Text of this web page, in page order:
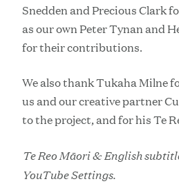
Snedden and Precious Clark
as our own Peter Tynan and
for their contributions.
We also thank Tukaha Milne
us and our creative partner
to the project, and for his Te
Te Reo Māori & English
YouTube Settings.